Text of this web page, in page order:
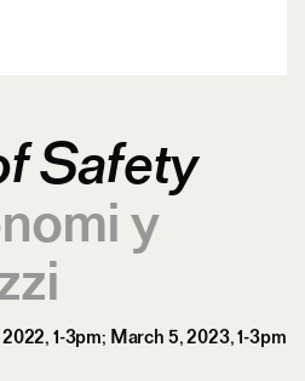
Safety
y
1-3pm; March 5, 2023, 1-3pm